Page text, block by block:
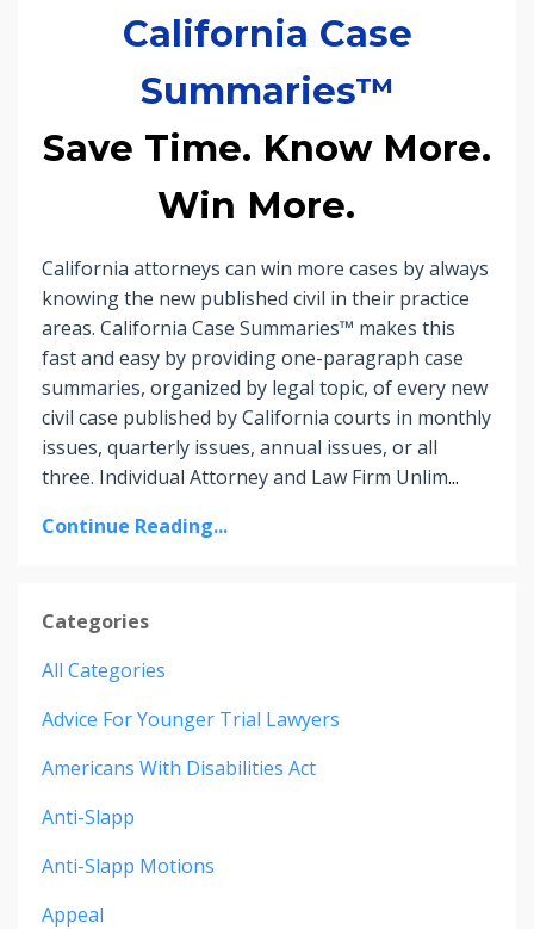
California Case
Summaries™
Save Time. Know More.
Win More.
California attorneys can win more cases by always
knowing the new published civil in their practice
areas. California Case Summaries™ makes this
fast and easy by providing one-paragraph case
summaries, organized by legal topic, of every new
civil case published by California courts in monthly
issues, quarterly issues, annual issues, or all
three. Individual Attorney and Law Firm Unlim...
Continue Reading...
Categories
All Categories
Advice For Younger Trial Lawyers
Americans With Disabilities Act
Anti-Slapp
Anti-Slapp Motions
Appeal